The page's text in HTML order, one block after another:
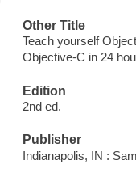
Other Title
Teach yourself
Objective-C in 24
Edition
2nd ed.
Publisher
Indianapolis, IN :